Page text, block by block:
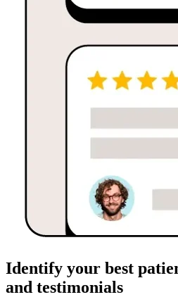
Identify your best
and testimonials